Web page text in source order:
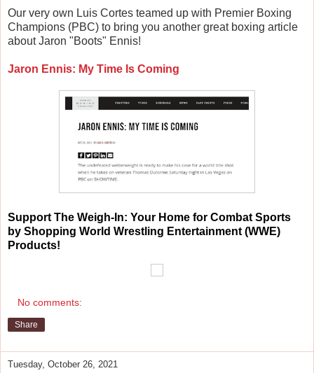
Our very own Luis Cortes teamed up with Premier Boxing
Champions (PBC) to bring you another great boxing article
about Jaron "Boots" Ennis!
Jaron Ennis: My Time Is Coming
Support The Weigh-In: Your Home for Combat Sports
by Shopping World Wrestling Entertainment (WWE)
Products!
No comments:
Share
Tuesday, October 26, 2021